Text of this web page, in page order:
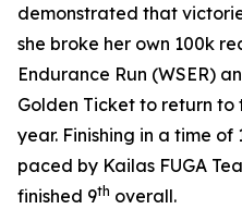
demonstrated that
she broke her own 100k
Endurance Run (WSER)
Golden Ticket to return to
year. Finishing in a time of
paced by Kailas FUGA
finished 9th overall.